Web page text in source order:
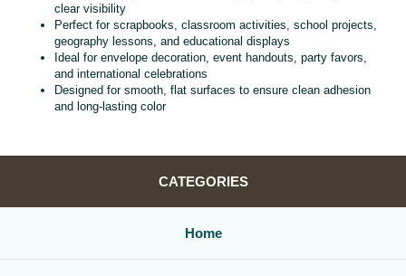
clear visibility
Perfect for scrapbooks, classroom activities, school projects,
geography lessons, and educational displays
Ideal for envelope decoration, event handouts, party favors,
and international celebrations
Designed for smooth, flat surfaces to ensure clean adhesion
and long‑lasting color
CATEGORIES
Home